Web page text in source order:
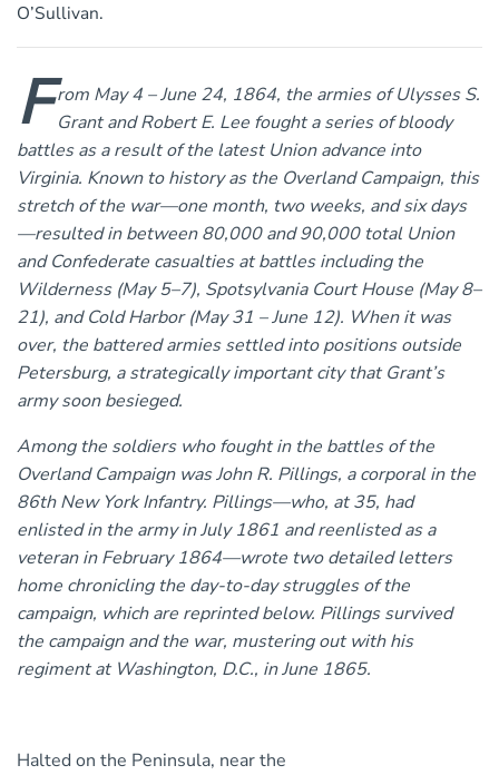
O’Sullivan.
F rom May 4 – June 24, 1864, the armies of Ulysses S.
Grant and Robert E. Lee fought a series of bloody
battles as a result of the latest Union advance into
Virginia. Known to history as the Overland Campaign, this
stretch of the war—one month, two weeks, and six days
—resulted in between 80,000 and 90,000 total Union
and Confederate casualties at battles including the
Wilderness (May 5–7), Spotsylvania Court House (May 8–
21), and Cold Harbor (May 31 – June 12). When it was
over, the battered armies settled into positions outside
Petersburg, a strategically important city that Grant’s
army soon besieged.
Among the soldiers who fought in the battles of the
Overland Campaign was John R. Pillings, a corporal in the
86th New York Infantry. Pillings—who, at 35, had
enlisted in the army in July 1861 and reenlisted as a
veteran in February 1864—wrote two detailed letters
home chronicling the day-to-day struggles of the
campaign, which are reprinted below. Pillings survived
the campaign and the war, mustering out with his
regiment at Washington, D.C., in June 1865.
Halted on the Peninsula, near the